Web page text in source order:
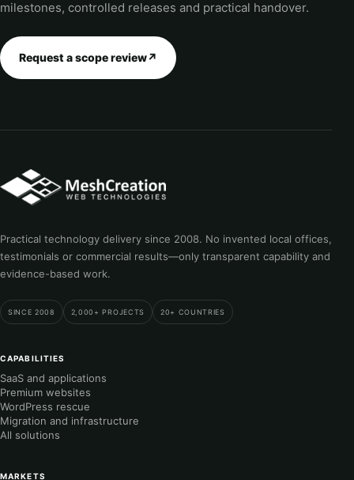
milestones, controlled releases and practical handover.
Request a scope review↗
Practical technology delivery since 2008. No invented local offices,
testimonials or commercial results—only transparent capability and
evidence-based work.
SINCE 2008 2,000+ PROJECTS 20+ COUNTRIES
CAPABILITIES
SaaS and applications
Premium websites
WordPress rescue
Migration and infrastructure
All solutions
MARKETS